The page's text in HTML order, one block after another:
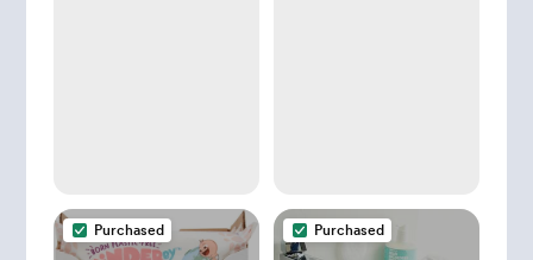
Newborn Essentials
Sleep Clothes
Purchased Purchased